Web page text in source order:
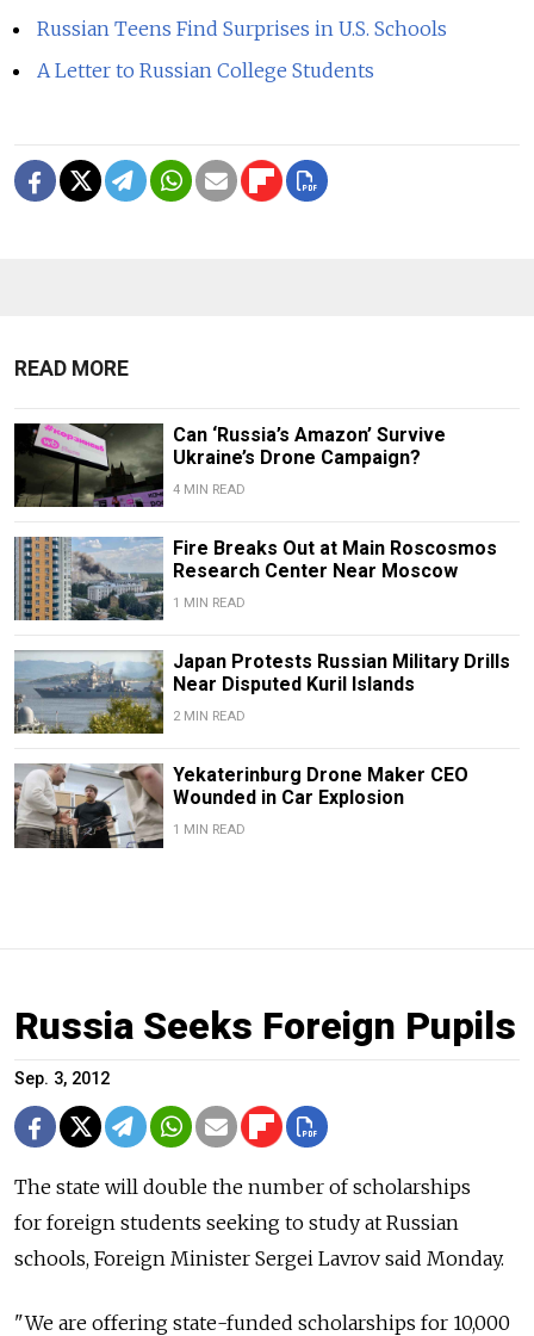
Russian Teens Find Surprises in U.S. Schools
A Letter to Russian College Students
READ MORE
Can ‘Russia’s Amazon’ Survive
Ukraine’s Drone Campaign?
4 MIN READ
Fire Breaks Out at Main Roscosmos
Research Center Near Moscow
1 MIN READ
Japan Protests Russian Military Drills
Near Disputed Kuril Islands
2 MIN READ
Yekaterinburg Drone Maker CEO
Wounded in Car Explosion
1 MIN READ
Russia Seeks Foreign Pupils
Sep. 3, 2012
The state will double the number of scholarships
for foreign students seeking to study at Russian
schools, Foreign Minister Sergei Lavrov said Monday.
"We are offering state-funded scholarships for 10,000